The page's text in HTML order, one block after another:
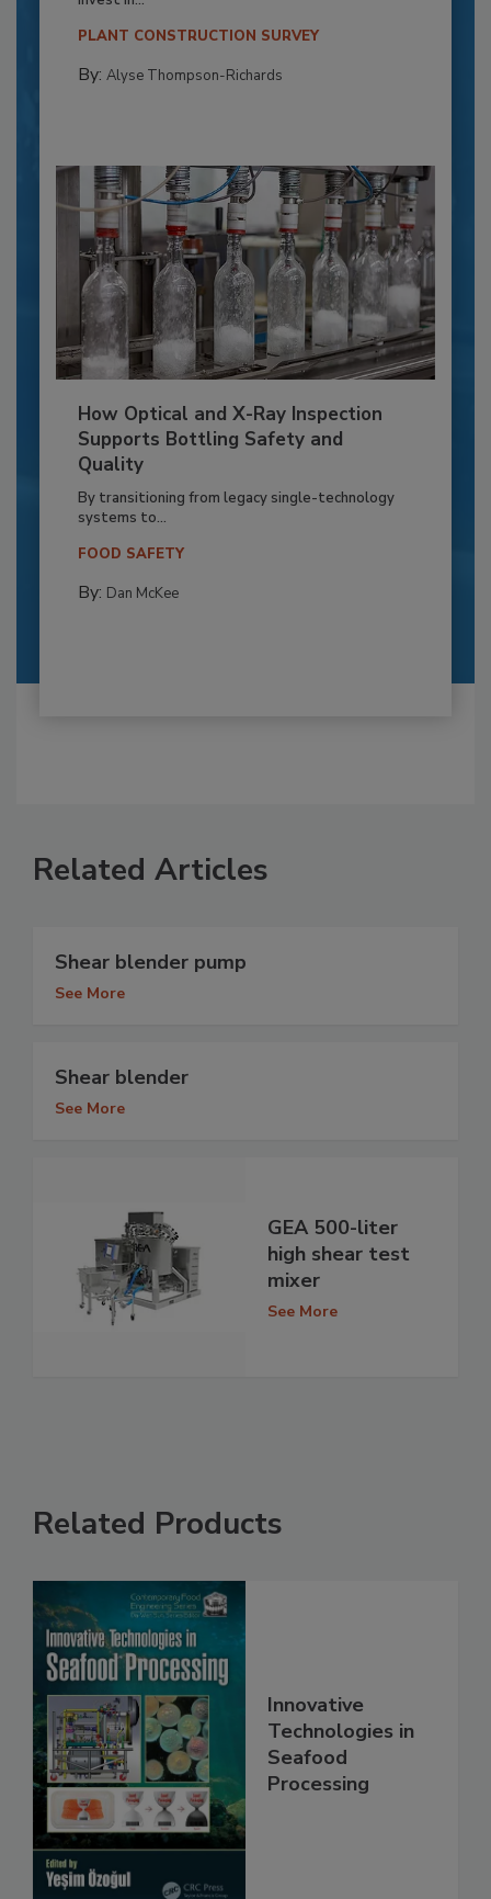
PLANT CONSTRUCTION SURVEY
By: Alyse Thompson-Richards
How Optical and X-Ray Inspection
Supports Bottling Safety and
Quality
By transitioning from legacy single-technology
systems to...
FOOD SAFETY
By: Dan McKee
Related Articles
Shear blender pump
See More
Shear blender
See More
GEA 500-liter
high shear test
mixer
See More
Related Products
Innovative
Technologies in
Seafood
Processing